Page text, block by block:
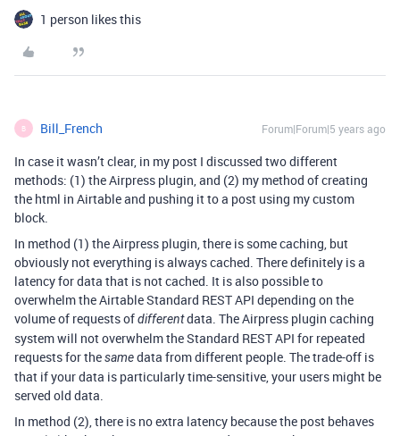
1 person likes this
B Bill_French Forum|Forum|5 years ago
In case it wasn’t clear, in my post I discussed two different
methods: (1) the Airpress plugin, and (2) my method of creating
the html in Airtable and pushing it to a post using my custom
block.
In method (1) the Airpress plugin, there is some caching, but
obviously not everything is always cached. There definitely is a
latency for data that is not cached. It is also possible to
overwhelm the Airtable Standard REST API depending on the
volume of requests ofdifferentdata. The Airpress plugin caching
system will not overwhelm the Standard REST API for repeated
requests for thesamedata from different people. The trade-off is
that if your data is particularly time-sensitive, your users might be
served old data.
In method (2), there is no extra latency because the post behaves